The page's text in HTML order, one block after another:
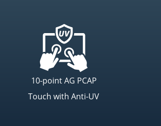
10-point AG PCAP
Touch with Anti-UV